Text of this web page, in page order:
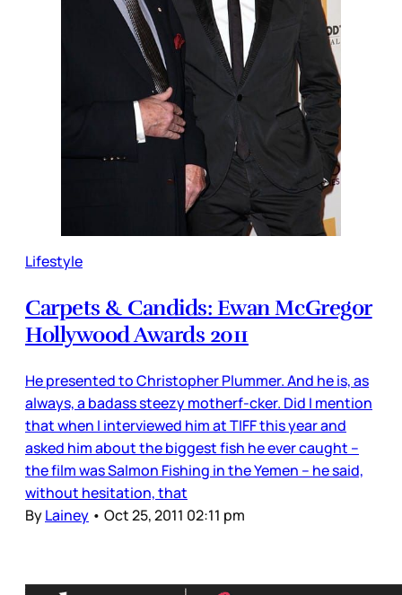
Lifestyle
Carpets & Candids: Ewan McGregor
Hollywood Awards 2011
He presented to Christopher Plummer. And he is, as
always, a badass steezy motherf-cker. Did I mention
that when I interviewed him at TIFF this year and
asked him about the biggest fish he ever caught –
the film was Salmon Fishing in the Yemen – he said,
without hesitation, that
ByLainey • Oct 25, 2011 02:11 pm